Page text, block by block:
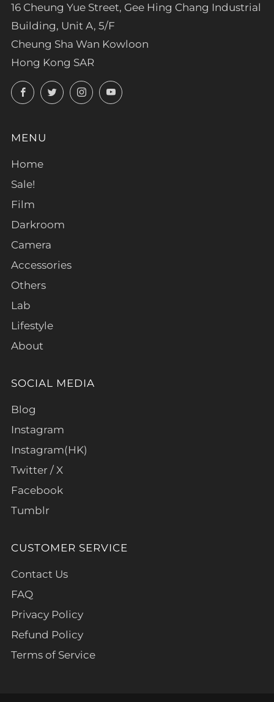
16 Cheung Yue Street, Gee Hing Chang Industrial
Building, Unit A, 5/F
Cheung Sha Wan Kowloon
Hong Kong SAR
FacebookTwitterInstagramYouTube
MENU
Home
Sale!
Film
Darkroom
Camera
Accessories
Others
Lab
Lifestyle
About
SOCIAL MEDIA
Blog
Instagram
Instagram(HK)
Twitter / X
Facebook
Tumblr
CUSTOMER SERVICE
Contact Us
FAQ
Privacy Policy
Refund Policy
Terms of Service